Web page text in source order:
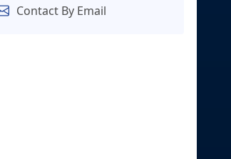
Contact By Email